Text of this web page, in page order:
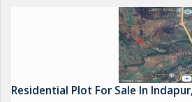
Residential Plot For Sale In